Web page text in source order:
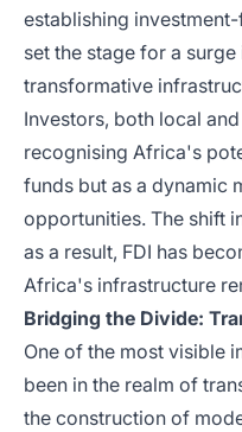
establishing
set the stage for a
transformative
Investors, both local
recognising Africa's
funds but as a dynamic
opportunities. The shift
as a result, FDI has
Africa's infrastructure
Bridging the Divide:
One of the most visible
been in the realm of
the construction of